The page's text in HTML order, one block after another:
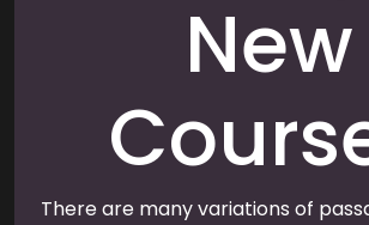
New
There are many variations of